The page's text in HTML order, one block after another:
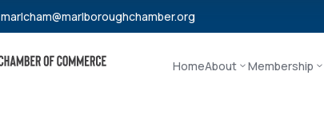
marlcham@marlboroughchamber.org
HomeAbout Membership